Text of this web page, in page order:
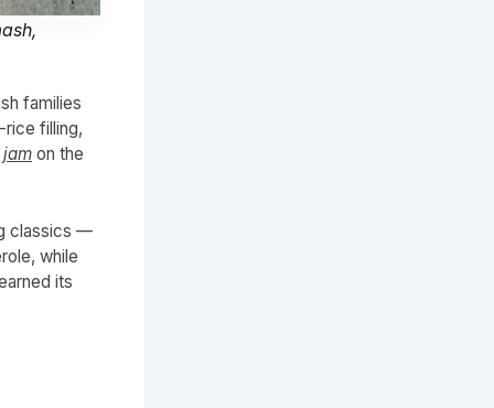
families
filling,
on the
classics —
while
its